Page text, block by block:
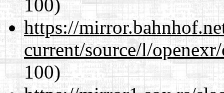
100)
https://
current/source/l/
100)